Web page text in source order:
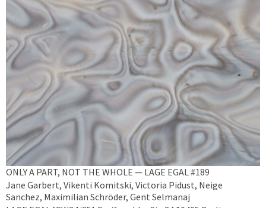
ONLY A PART, NOT THE WHOLE — LAGE EGAL #189
Jane Garbert, Vikenti Komitski, Victoria Pidust, Neige
Sanchez, Maximilian Schröder, Gent Selmanaj